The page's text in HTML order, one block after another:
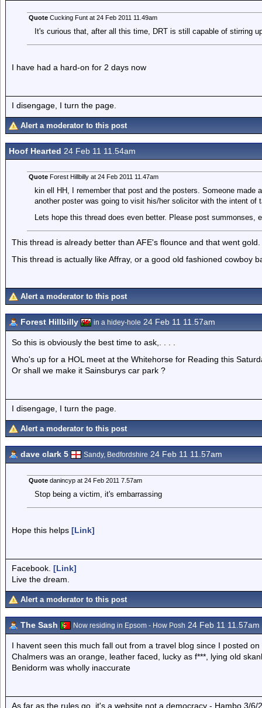
QuoteCucking Funt at 24 Feb 2011 11.49am
It's curious that, after all this time, DRT is still capable of stirring
I have had a hard-on for 2 days now
I disengage, I turn the page.
Alert a moderator to this post
Hoof Hearted 24 Feb 11 11.54am
QuoteForest Hillbilly at 24 Feb 2011 11.47am
kin ell HH, I remember that post and the posters. Someone made
another poster was going to visit his/her solicitor with the intent of
Lets hope this thread does even better. Please post summonses,
This thread is already better than AFE's flounce and that went gold.
This thread is actually like Affray, or a good old fashioned cowboy
Alert a moderator to this post
Forest Hillbilly in a hidey-hole 24 Feb 11 11.57am
So this is obviously the best time to ask,. . . .
Who's up for a HOL meet at the Whitehorse for Reading this
Or shall we make it Sainsburys car park ?
I disengage, I turn the page.
Alert a moderator to this post
dave clark 5 Sandy, Bedfordshire 24 Feb 11 11.57am
Quotedanincyp at 24 Feb 2011 7.57am
Stop being a victim, it's embarrassing
Hope this helps [Link]
Facebook. [Link]
Live the dream.
Alert a moderator to this post
The Sash Now residing in Epsom - How Posh 24 Feb 11 11.57am
I havent seen this much fall out from a travel blog since I posted
Chalmers was an orange, leather faced, lucky as f***, lying old
Benidorm was wholly inaccurate
As far as the rules go, it's a website not a democracy - Hambo 3/6/